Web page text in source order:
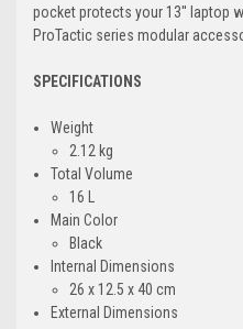
pocket protects your 13'' laptop
ProTactic series modular
SPECIFICATIONS
Weight
2.12 kg
Total Volume
16 L
Main Color
Black
Internal Dimensions
26 x 12.5 x 40 cm
External Dimensions